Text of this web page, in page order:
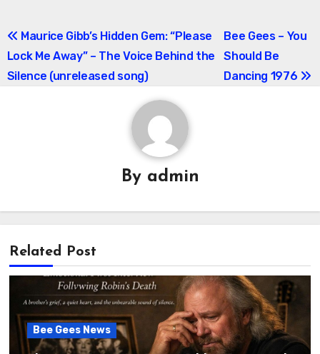
Post
navigation
Maurice Gibb’s Hidden Gem: “Please
Lock Me Away” – The Voice Behind the
Silence (unreleased song)
Bee Gees – You
Should Be
Dancing 1976
By admin
Related Post
Bee Gees News